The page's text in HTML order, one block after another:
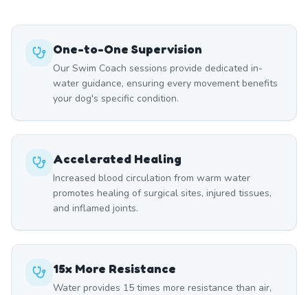
One-to-One Supervision
Our Swim Coach sessions provide dedicated in-
water guidance, ensuring every movement benefits
your dog's specific condition.
Accelerated Healing
Increased blood circulation from warm water
promotes healing of surgical sites, injured tissues,
and inflamed joints.
15x More Resistance
Water provides 15 times more resistance than air,